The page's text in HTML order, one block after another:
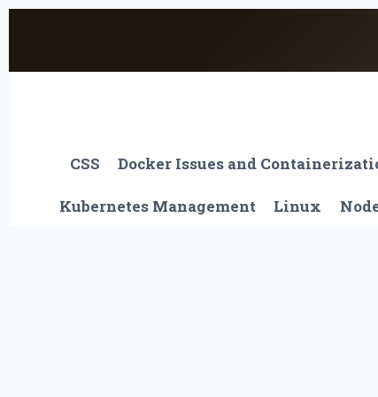
content
CSS Docker Issues and
Kubernetes Management Linux